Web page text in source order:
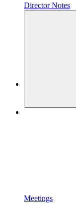
Director Notes
Meetings